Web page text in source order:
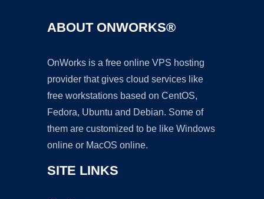
ABOUT ONWORKS®
OnWorks is a free online VPS hosting
provider that gives cloud services like
free workstations based on CentOS,
Fedora, Ubuntu and Debian. Some of
them are customized to be like Windows
online or MacOS online.
SITE LINKS